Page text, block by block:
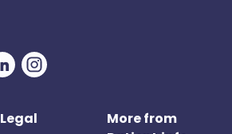
Legal
More from